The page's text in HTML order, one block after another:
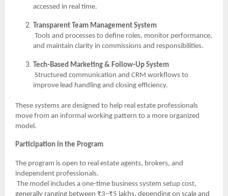
accessed in real time.
Transparent Team Management System
Tools and processes to define roles, monitor performance,
and maintain clarity in commissions and responsibilities.
Tech-Based Marketing & Follow-Up System
Structured communication and CRM workflows to
improve lead handling and closing efficiency.
These systems are designed to help real estate professionals
move from an informal working pattern to a more organized
model.
Participation in the Program
The program is open to real estate agents, brokers, and
independent professionals.
The model includes a one-time business system setup cost,
generally ranging between ₹3–₹5 lakhs, depending on scale and